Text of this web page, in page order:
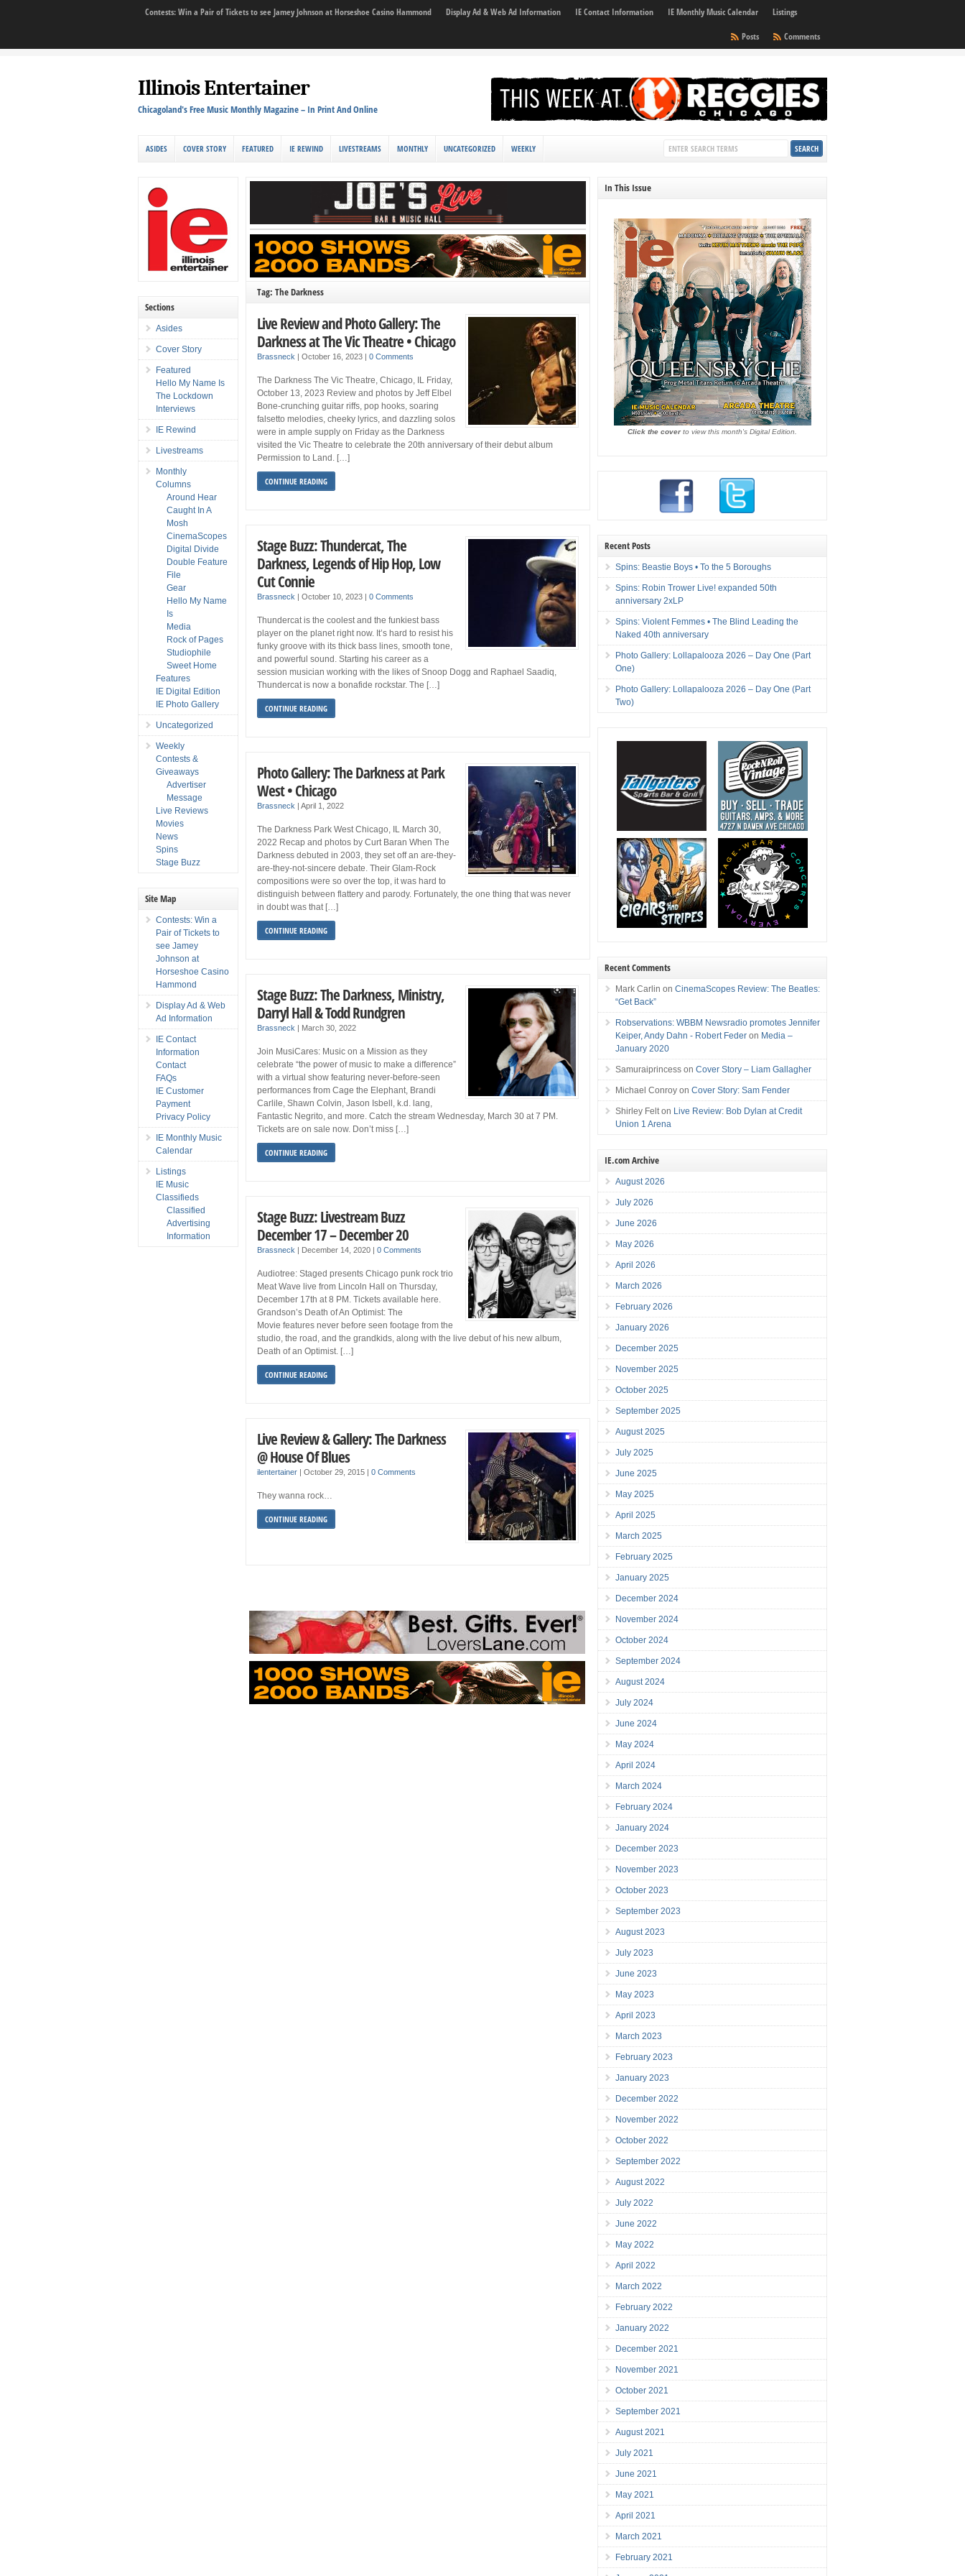
Contests: Win a Pair of Tickets to see Jamey Johnson at Horseshoe Casino Hammond Display Ad & Web Ad Information IE Contact Information IE Monthly Music Calendar
Listings
Comments
Posts
Illinois Entertainer
Chicagoland's Free Music Monthly Magazine – In Print And Online
ASIDES COVER STORY FEATURED IE REWIND LIVESTREAMS MONTHLY UNCATEGORIZED WEEKLY
Tag: The Darkness
Live Review and Photo Gallery: The
Darkness at The Vic Theatre • Chicago
Brassneck |October 16, 2023 |0 Comments
The Darkness The Vic Theatre, Chicago, IL Friday,
October 13, 2023 Review and photos by Jeff Elbel
Bone-crunching guitar riffs, pop hooks, soaring
falsetto melodies, cheeky lyrics, and dazzling solos
were in ample supply on Friday as the Darkness
visited the Vic Theatre to celebrate the 20th anniversary of their debut album
Permission to Land. […]
CONTINUE READING
Stage Buzz: Thundercat, The
Darkness, Legends of Hip Hop, Low
Cut Connie
Brassneck |October 10, 2023 |0 Comments
Thundercat is the coolest and the funkiest bass
player on the planet right now. It’s hard to resist his
funky groove with its thick bass lines, smooth tone,
and powerful sound. Starting his career as a
session musician working with the likes of Snoop Dogg and Raphael Saadiq,
Thundercat is now a bonafide rockstar. The […]
CONTINUE READING
Photo Gallery: The Darkness at Park
West • Chicago
Brassneck |April 1, 2022
The Darkness Park West Chicago, IL March 30,
2022 Recap and photos by Curt Baran When The
Darkness debuted in 2003, they set off an are-they-
are-they-not-sincere debate. Their Glam-Rock
compositions were so over the top, it was hard to
distinguish between flattery and parody. Fortunately, the one thing that was never
in doubt was that […]
CONTINUE READING
Stage Buzz: The Darkness, Ministry,
Darryl Hall & Todd Rundgren
Brassneck | March 30, 2022
Join MusiCares: Music on a Mission as they
celebrate “the power of music to make a difference”
with a virtual show featuring never-before-seen
performances from Cage the Elephant, Brandi
Carlile, Shawn Colvin, Jason Isbell, k.d. lang,
Fantastic Negrito, and more. Catch the stream Wednesday, March 30 at 7 PM.
Tickets are on sale now. Don’t miss […]
CONTINUE READING
Stage Buzz: Livestream Buzz
December 17 – December 20
Brassneck | December 14, 2020 |0 Comments
Audiotree: Staged presents Chicago punk rock trio
Meat Wave live from Lincoln Hall on Thursday,
December 17th at 8 PM. Tickets available here.
Grandson’s Death of An Optimist: The
Movie features never before seen footage from the
studio, the road, and the grandkids, along with the live debut of his new album,
Death of an Optimist. […]
CONTINUE READING
Live Review & Gallery: The Darkness
@ House Of Blues
ilentertainer |October 29, 2015 |0 Comments
They wanna rock…
CONTINUE READING
Sections
Asides
Cover Story
Featured
Hello My Name Is
The Lockdown
Interviews
IE Rewind
Livestreams
Monthly
Columns
Around Hear
Caught In A
Mosh
CinemaScopes
Digital Divide
Double Feature
File
Gear
Hello My Name
Is
Media
Rock of Pages
Studiophile
Sweet Home
Features
IE Digital Edition
IE Photo Gallery
Uncategorized
Weekly
Contests &
Giveaways
Advertiser
Message
Live Reviews
Movies
News
Spins
Stage Buzz
Site Map
Contests: Win a
Pair of Tickets to
see Jamey
Johnson at
Horseshoe Casino
Hammond
Display Ad & Web
Ad Information
IE Contact
Information
Contact
FAQs
IE Customer
Payment
Privacy Policy
IE Monthly Music
Calendar
Listings
IE Music
Classifieds
Classified
Advertising
Information
In This Issue
Click the coverto view this month's Digital Edition.
Recent Posts
Spins: Beastie Boys • To the 5 Boroughs
Spins: Robin Trower Live! expanded 50th
anniversary 2xLP
Spins: Violent Femmes • The Blind Leading the
Naked 40th anniversary
Photo Gallery: Lollapalooza 2026 – Day One (Part
One)
Photo Gallery: Lollapalooza 2026 – Day One (Part
Two)
Recent Comments
Mark Carlin onCinemaScopes Review: The Beatles:
“Get Back”
Robservations: WBBM Newsradio promotes Jennifer
Keiper, Andy Dahn - Robert Feder on Media –
January 2020
Samuraiprincess onCover Story – Liam Gallagher
Michael Conroy onCover Story: Sam Fender
Shirley Felt on Live Review: Bob Dylan at Credit
Union 1 Arena
IE.com Archive
August 2026
July 2026
June 2026
May 2026
April 2026
March 2026
February 2026
January 2026
December 2025
November 2025
October 2025
September 2025
August 2025
July 2025
June 2025
May 2025
April 2025
March 2025
February 2025
January 2025
December 2024
November 2024
October 2024
September 2024
August 2024
July 2024
June 2024
May 2024
April 2024
March 2024
February 2024
January 2024
December 2023
November 2023
October 2023
September 2023
August 2023
July 2023
June 2023
May 2023
April 2023
March 2023
February 2023
January 2023
December 2022
November 2022
October 2022
September 2022
August 2022
July 2022
June 2022
May 2022
April 2022
March 2022
February 2022
January 2022
December 2021
November 2021
October 2021
September 2021
August 2021
July 2021
June 2021
May 2021
April 2021
March 2021
February 2021